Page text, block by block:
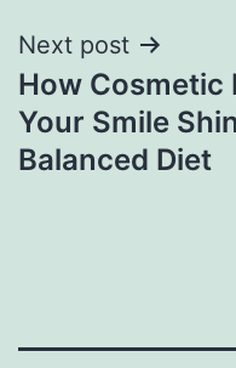
Next post
How Cosmetic
Your Smile
Balanced Diet